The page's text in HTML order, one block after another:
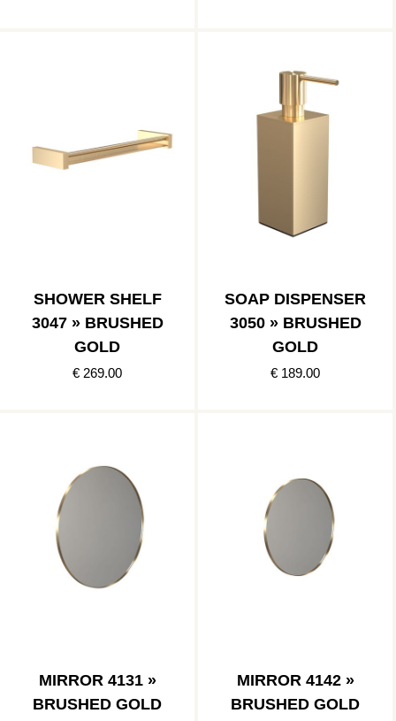
SHOWER SHELF
3047 » BRUSHED
GOLD
€ 269.00
SOAP DISPENSER
3050 » BRUSHED
GOLD
€ 189.00
MIRROR 4131 »
BRUSHED GOLD
MIRROR 4142 »
BRUSHED GOLD